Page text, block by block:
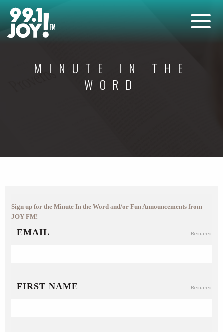
MINUTE IN THE
WORD